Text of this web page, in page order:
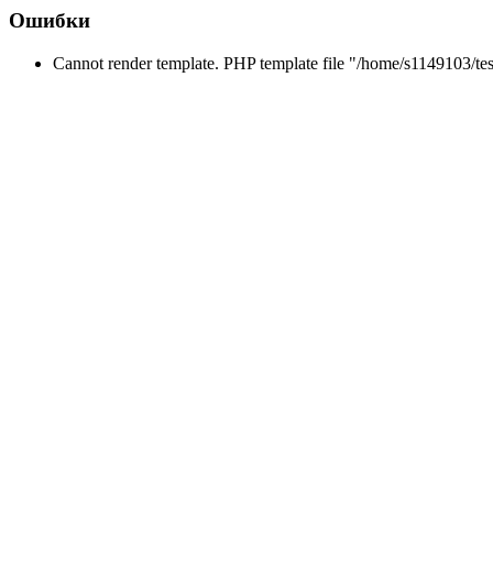
Ошибки
Cannot render template. PHP template file "/home/s1149103/